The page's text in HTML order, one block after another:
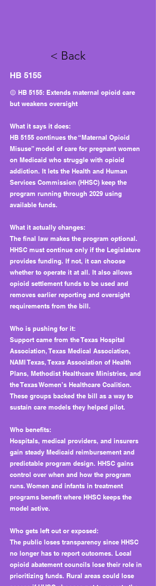
< Back
HB 5155
🟡 HB 5155: Extends maternal opioid care
but weakens oversight
What it says it does:
HB 5155 continues the “Maternal Opioid
Misuse” model of care for pregnant women
on Medicaid who struggle with opioid
addiction. It lets the Health and Human
Services Commission (HHSC) keep the
program running through 2029 using
available funds.
What it actually changes:
The final law makes the program optional.
HHSC must continue only if the Legislature
provides funding. If not, it can choose
whether to operate it at all. It also allows
opioid settlement funds to be used and
removes earlier reporting and oversight
requirements from the bill.
Who is pushing for it:
Support came from the Texas Hospital
Association, Texas Medical Association,
NAMI Texas, Texas Association of Health
Plans, Methodist Healthcare Ministries, and
the Texas Women’s Healthcare Coalition.
These groups backed the bill as a way to
sustain care models they helped pilot.
Who benefits:
Hospitals, medical providers, and insurers
gain steady Medicaid reimbursement and
predictable program design. HHSC gains
control over when and how the program
runs. Women and infants in treatment
programs benefit where HHSC keeps the
model active.
Who gets left out or exposed:
The public loses transparency since HHSC
no longer has to report outcomes. Local
opioid abatement councils lose their role in
prioritizing funds. Rural areas could lose